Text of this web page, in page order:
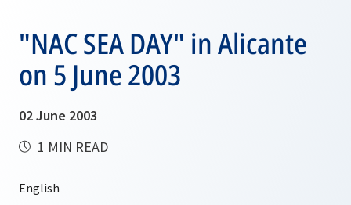
"NAC SEA DAY" in Alicante
on 5 June 2003
02 June 2003
1 MIN READ